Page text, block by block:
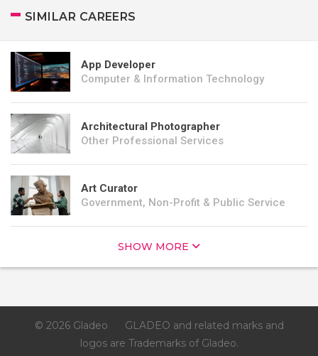
SIMILAR CAREERS
App Developer
Computer & Information Technology
Architectural Photographer
Other Professional Services
Art Curator
Government, Non-Profit & Public Service
SHOW MORE
© 2026 Gladeo
GLADEO and related marks and
logos are Trademarks of Gladeo.